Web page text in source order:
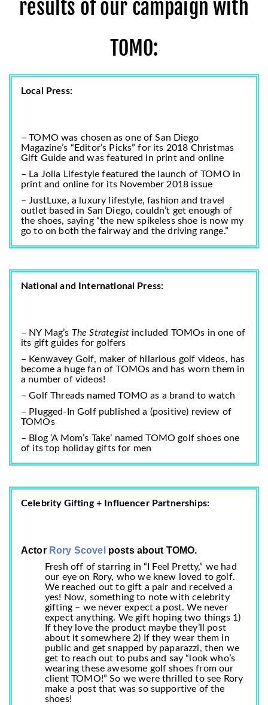
results of our campaign with
TOMO:
Local Press:
– TOMO was chosen as one of San Diego
Magazine’s “Editor’s Picks” for its 2018 Christmas
Gift Guide and was featured in print and online
– La Jolla Lifestyle featured the launch of TOMO in
print and online for its November 2018 issue
– JustLuxe, a luxury lifestyle, fashion and travel
outlet based in San Diego, couldn’t get enough of
the shoes, saying “the new spikeless shoe is now my
go to on both the fairway and the driving range.”
National and International Press:
– NY Mag’s The Strategist included TOMOs in one of
its gift guides for golfers
– Kenwavey Golf, maker of hilarious golf videos, has
become a huge fan of TOMOs and has worn them in
a number of videos!
– Golf Threads named TOMO as a brand to watch
– Plugged-In Golf published a (positive) review of
TOMOs
– Blog ‘A Mom’s Take’ named TOMO golf shoes one
of itstop holiday gifts for men
Celebrity Gifting + Influencer Partnerships:
Actor Rory Scovel posts about TOMO.
Fresh off of starring in “I Feel Pretty,” we had
our eye on Rory, who we knew loved to golf.
We reached out to gift a pair and received a
yes! Now, something to note with celebrity
gifting – we never expect a post. We never
expect anything. We gift hoping two things 1)
If they love the product maybe they’ll post
about it somewhere 2) If they wear them in
public and get snapped by paparazzi, then we
get to reach out to pubs and say “look who’s
wearing these awesome golf shoes from our
client TOMO!” So we were thrilled to see Rory
make a post that was so supportive of the
shoes!